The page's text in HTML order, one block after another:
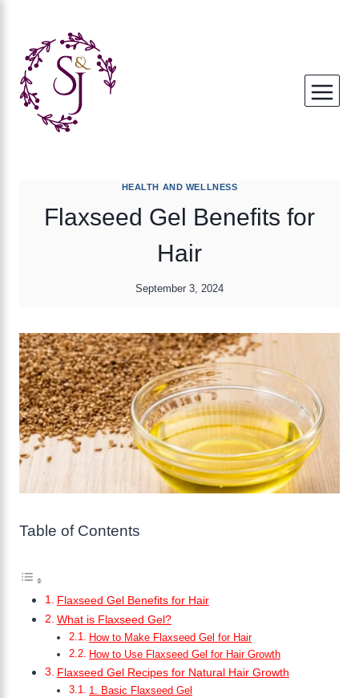
content
HEALTH AND WELLNESS
Flaxseed Gel Benefits for
Hair
September 3, 2024
Table of Contents
Flaxseed Gel Benefits for Hair
What is Flaxseed Gel?
How to Make Flaxseed Gel for Hair
How to Use Flaxseed Gel for Hair Growth
Flaxseed Gel Recipes for Natural Hair Growth
1. Basic Flaxseed Gel